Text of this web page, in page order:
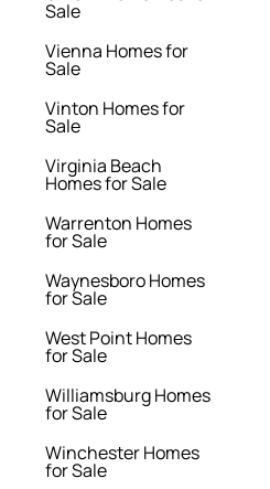
Sale
Vienna Homes for
Sale
Vinton Homes for
Sale
Virginia Beach
Homes for Sale
Warrenton Homes
for Sale
Waynesboro Homes
for Sale
West Point Homes
for Sale
Williamsburg Homes
for Sale
Winchester Homes
for Sale